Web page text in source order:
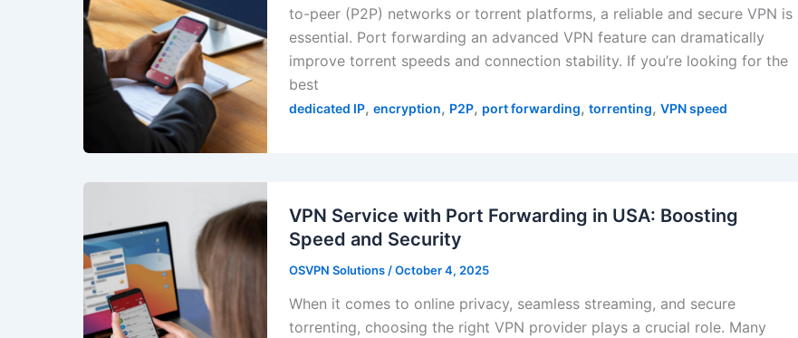
to-peer (P2P) networks or torrent platforms, a reliable and secure VPN is
essential. Port forwarding an advanced VPN feature can dramatically
improve torrent speeds and connection stability. If you’re looking for the
best
dedicated IP, encryption, P2P, port forwarding, torrenting, VPN speed
VPN Service with Port Forwarding in USA: Boosting
Speed and Security
OSVPN Solutions /October 4, 2025
When it comes to online privacy, seamless streaming, and secure
torrenting, choosing the right VPN provider plays a crucial role. Many